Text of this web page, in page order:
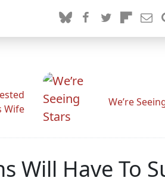
Wife
We’re
Will Have To